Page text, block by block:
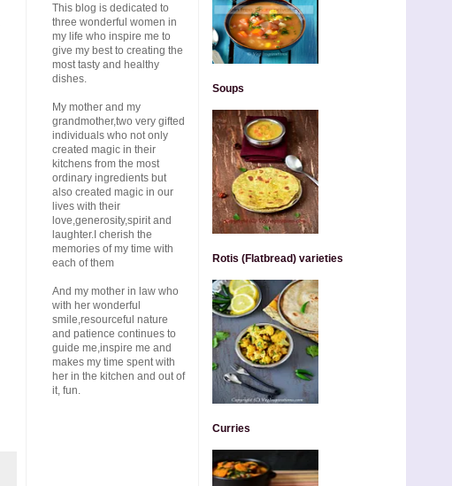
This blog is dedicated to
three wonderful women in
my life who inspire me to
give my best to creating the
most tasty and healthy
dishes.
My mother and my
grandmother,two very gifted
individuals who not only
created magic in their
kitchens from the most
ordinary ingredients but
also created magic in our
lives with their
love,generosity,spirit and
laughter.I cherish the
memories of my time with
each of them
And my mother in law who
with her wonderful
smile,resourceful nature
and patience continues to
guide me,inspire me and
makes my time spent with
her in the kitchen and out of
it, fun.
Soups
Rotis (Flatbread) varieties
Curries